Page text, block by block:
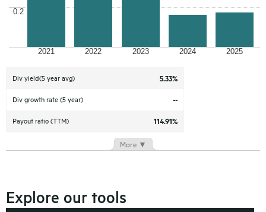
2021 2022 2023 2024 2025
0.2
Div yield(5 year avg) 5.33%
Div growth rate (5 year) --
Payout ratio (TTM) 114.91%
More ▼
Explore our tools